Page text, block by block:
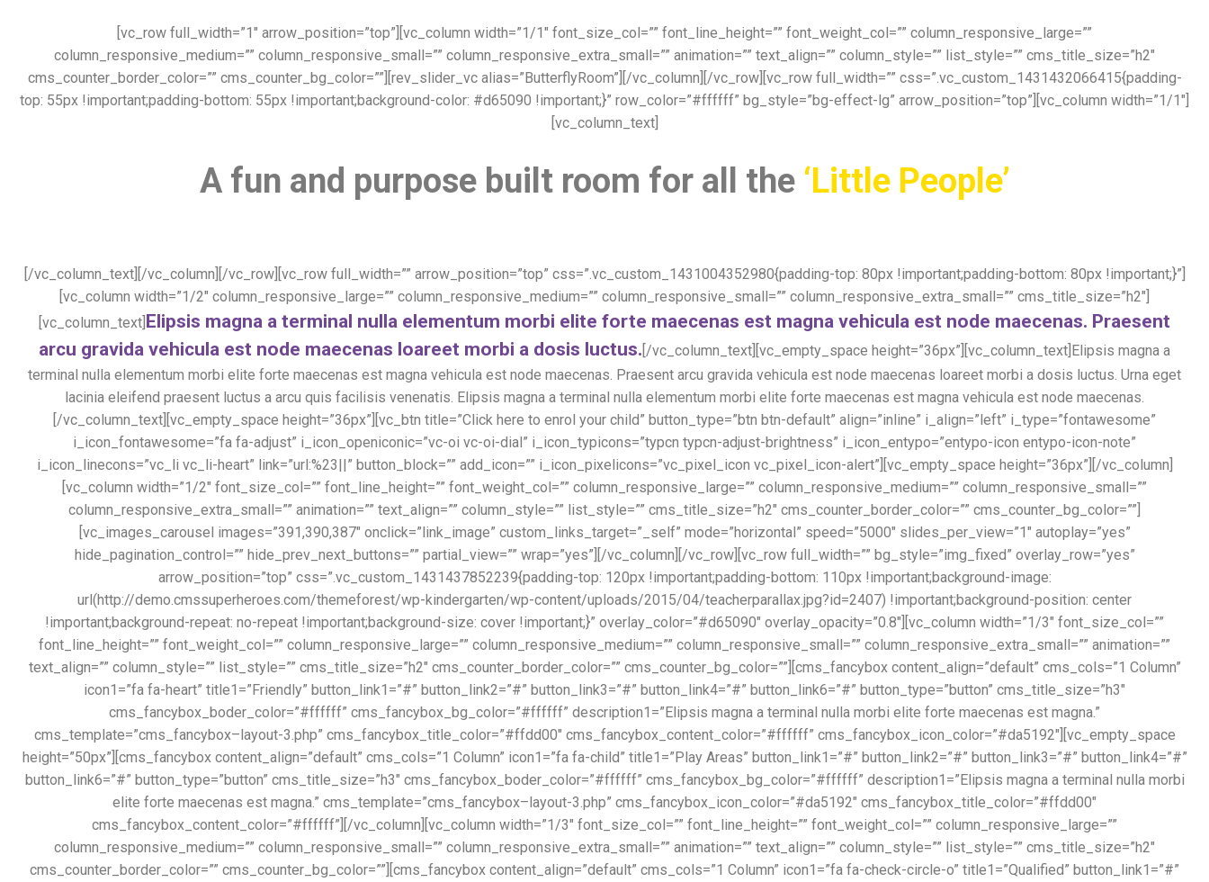
[vc_row full_width=”1″ arrow_position=”top”][vc_column width=”1/1″ font_size_col=”” font_line_height=”” font_weight_col=”” column_responsive_large=””
column_responsive_medium=”” column_responsive_small=”” column_responsive_extra_small=”” animation=”” text_align=”” column_style=”” list_style=”” cms_title_size=”h2″
cms_counter_border_color=”” cms_counter_bg_color=””][rev_slider_vc alias=”ButterflyRoom”][/vc_column][/vc_row][vc_row full_width=”” css=”.vc_custom_1431432066415{padding-
top: 55px !important;padding-bottom: 55px !important;background-color: #d65090 !important;}” row_color=”#ffffff” bg_style=”bg-effect-lg” arrow_position=”top”][vc_column width=”1/1″]
[vc_column_text]
A fun and purpose built room for all the ‘Little People’
[/vc_column_text][/vc_column][/vc_row][vc_row full_width=”” arrow_position=”top” css=”.vc_custom_1431004352980{padding-top: 80px !important;padding-bottom: 80px !important;}”]
[vc_column width=”1/2″ column_responsive_large=”” column_responsive_medium=”” column_responsive_small=”” column_responsive_extra_small=”” cms_title_size=”h2″]
[vc_column_text] Elipsis magna a terminal nulla elementum morbi elite forte maecenas est magna vehicula est node maecenas. Praesent
arcu gravida vehicula est node maecenas loareet morbi a dosis luctus. [/vc_column_text][vc_empty_space height=”36px”][vc_column_text]Elipsis magna a
terminal nulla elementum morbi elite forte maecenas est magna vehicula est node maecenas. Praesent arcu gravida vehicula est node maecenas loareet morbi a dosis luctus. Urna eget
lacinia eleifend praesent luctus a arcu quis facilisis venenatis. Elipsis magna a terminal nulla elementum morbi elite forte maecenas est magna vehicula est node maecenas.
[/vc_column_text][vc_empty_space height=”36px”][vc_btn title=”Click here to enrol your child” button_type=”btn btn-default” align=”inline” i_align=”left” i_type=”fontawesome”
i_icon_fontawesome=”fa fa-adjust” i_icon_openiconic=”vc-oi vc-oi-dial” i_icon_typicons=”typcn typcn-adjust-brightness” i_icon_entypo=”entypo-icon entypo-icon-note”
i_icon_linecons=”vc_li vc_li-heart” link=”url:%23||” button_block=”” add_icon=”” i_icon_pixelicons=”vc_pixel_icon vc_pixel_icon-alert”][vc_empty_space height=”36px”][/vc_column]
[vc_column width=”1/2″ font_size_col=”” font_line_height=”” font_weight_col=”” column_responsive_large=”” column_responsive_medium=”” column_responsive_small=””
column_responsive_extra_small=”” animation=”” text_align=”” column_style=”” list_style=”” cms_title_size=”h2″ cms_counter_border_color=”” cms_counter_bg_color=””]
[vc_images_carousel images=”391,390,387″ onclick=”link_image” custom_links_target=”_self” mode=”horizontal” speed=”5000″ slides_per_view=”1″ autoplay=”yes”
hide_pagination_control=”” hide_prev_next_buttons=”” partial_view=”” wrap=”yes”][/vc_column][/vc_row][vc_row full_width=”” bg_style=”img_fixed” overlay_row=”yes”
arrow_position=”top” css=”.vc_custom_1431437852239{padding-top: 120px !important;padding-bottom: 110px !important;background-image:
url(http://demo.cmssuperheroes.com/themeforest/wp-kindergarten/wp-content/uploads/2015/04/teacherparallax.jpg?id=2407) !important;background-position: center
!important;background-repeat: no-repeat !important;background-size: cover !important;}” overlay_color=”#d65090″ overlay_opacity=”0.8″][vc_column width=”1/3″ font_size_col=””
font_line_height=”” font_weight_col=”” column_responsive_large=”” column_responsive_medium=”” column_responsive_small=”” column_responsive_extra_small=”” animation=””
text_align=”” column_style=”” list_style=”” cms_title_size=”h2″ cms_counter_border_color=”” cms_counter_bg_color=””][cms_fancybox content_align=”default” cms_cols=”1 Column”
icon1=”fa fa-heart” title1=”Friendly” button_link1=”#” button_link2=”#” button_link3=”#” button_link4=”#” button_link6=”#” button_type=”button” cms_title_size=”h3″
cms_fancybox_boder_color=”#ffffff” cms_fancybox_bg_color=”#ffffff” description1=”Elipsis magna a terminal nulla morbi elite forte maecenas est magna.”
cms_template=”cms_fancybox–layout-3.php” cms_fancybox_title_color=”#ffdd00″ cms_fancybox_content_color=”#ffffff” cms_fancybox_icon_color=”#da5192″][vc_empty_space
height=”50px”][cms_fancybox content_align=”default” cms_cols=”1 Column” icon1=”fa fa-child” title1=”Play Areas” button_link1=”#” button_link2=”#” button_link3=”#” button_link4=”#”
button_link6=”#” button_type=”button” cms_title_size=”h3″ cms_fancybox_boder_color=”#ffffff” cms_fancybox_bg_color=”#ffffff” description1=”Elipsis magna a terminal nulla morbi
elite forte maecenas est magna.” cms_template=”cms_fancybox–layout-3.php” cms_fancybox_icon_color=”#da5192″ cms_fancybox_title_color=”#ffdd00″
cms_fancybox_content_color=”#ffffff”][/vc_column][vc_column width=”1/3″ font_size_col=”” font_line_height=”” font_weight_col=”” column_responsive_large=””
column_responsive_medium=”” column_responsive_small=”” column_responsive_extra_small=”” animation=”” text_align=”” column_style=”” list_style=”” cms_title_size=”h2″
cms_counter_border_color=”” cms_counter_bg_color=””][cms_fancybox content_align=”default” cms_cols=”1 Column” icon1=”fa fa-check-circle-o” title1=”Qualified” button_link1=”#”